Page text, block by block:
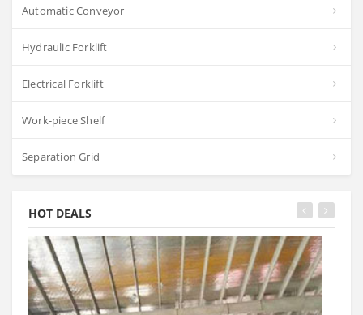
Automatic Conveyor
Hydraulic Forklift
Electrical Forklift
Work-piece Shelf
Separation Grid
HOT DEALS